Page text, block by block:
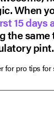
When
15 days
the
pint.
for pro tips for